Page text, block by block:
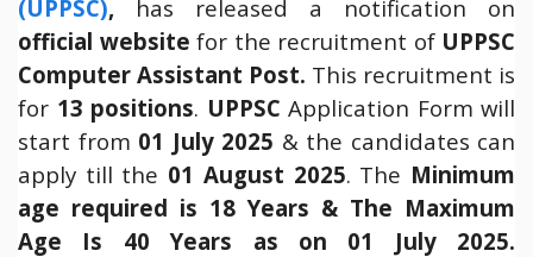
(UPPSC), has released a notification on
official website for the recruitment of UPPSC
Computer Assistant Post. This recruitment is
for 13 positions. UPPSC Application Form will
start from 01 July 2025 & the candidates can
apply till the 01 August 2025. The Minimum
age required is 18 Years & The Maximum
Age Is 40 Years as on 01 July 2025.